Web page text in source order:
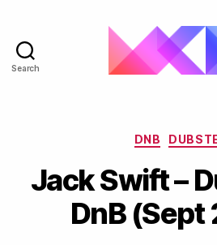
Search
DNB
Jack Swift –
DnB (Sept